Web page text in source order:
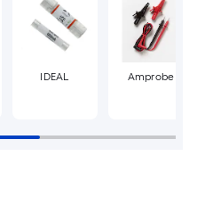
IDEAL Amprobe